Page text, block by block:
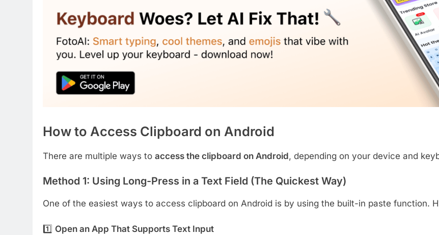
How to Access Clipboard on Android
There are multiple ways to access the clipboard on Android, depending on your device and
Method 1: Using Long-Press in a Text Field (The Quickest Way)
One of the easiest ways to access clipboard on Android is by using the built-in paste function.
1️⃣ Open an App That Supports Text Input